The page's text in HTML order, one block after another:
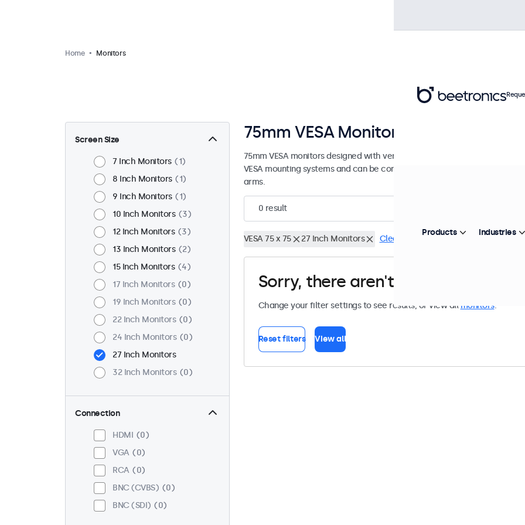
Home Monitors
Screen Size
7 Inch Monitors
1
8 Inch Monitors
1
9 Inch Monitors
1
10 Inch Monitors
3
12 Inch Monitors
3
13 Inch Monitors
2
15 Inch Monitors
4
17 Inch Monitors
0
19 Inch Monitors
0
22 Inch Monitors
0
24 Inch Monitors
0
27 Inch Monitors
32 Inch Monitors
0
Connection
HDMI
0
VGA
0
RCA
0
BNC (CVBS)
0
BNC (SDI)
0
75mm VESA Monitors
75mm VESA monitors designed with versatile mounting options. These
VESA mounting systems and can be connected to universal stands,
arms.
0 result
VESA 75 x 75 27 Inch Monitors Clear filters
Sorry, there aren't any monitors
Change your filter settings to see results, or view all monitors.
Reset filters View all
Products Industries